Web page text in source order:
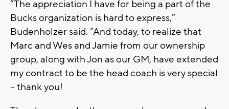
“The appreciation I have for being a part of the
Bucks organization is hard to express,”
Budenholzer said. “And today, to realize that
Marc and Wes and Jamie from our ownership
group, along with Jon as our GM, have extended
my contract to be the head coach is very special
-- thank you!